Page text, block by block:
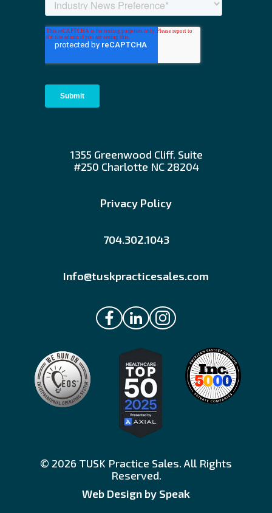
1355 Greenwood Cliff. Suite
#250 Charlotte NC 28204
Privacy Policy
704.302.1043
Info@tuskpracticesales.com
© 2026 TUSK Practice Sales. All Rights
Reserved.
Web Design by Speak